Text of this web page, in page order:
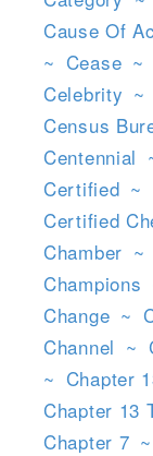
Cause Of
~ Cease ~
Celebrity ~
Census
Centennial
Certified ~
Certified
Chamber ~
Champions
Change ~
Channel ~
~ Chapter
Chapter 13
Chapter 7 ~